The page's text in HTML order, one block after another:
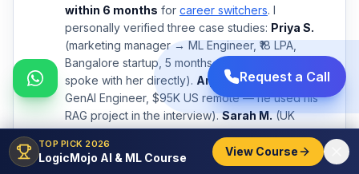
within 6 months for career switchers. I
personally verified three case studies: Priya S.
(marketing manager → ML Engineer, ₹18 LPA,
Bangalore startup, 5 months post-completion — I
spoke with her directly). Arjun K.(2 yrs IT →
GenAI Engineer, $95K US remote — he used his
RAG project in the interview).Sarah M.(UK
finance → Data Scientist, £55K London fintech — I
verified via LinkedIn). See more verified stories at
logicmojo.com/success-story.
TOP PICK 2026
LogicMojo AI & ML Course View Course
Request a Call